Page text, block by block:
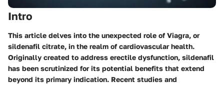
Intro
This article delves into the unexpected role of Viagra, or
sildenafil citrate, in the realm of cardiovascular health.
Originally created to address erectile dysfunction, sildenafil
has been scrutinized for its potential benefits that extend
beyond its primary indication. Recent studies and